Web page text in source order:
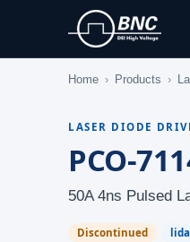
Home › Products ›
LASER DIODE
PCO-
50A 4ns Pulsed
Discontinued